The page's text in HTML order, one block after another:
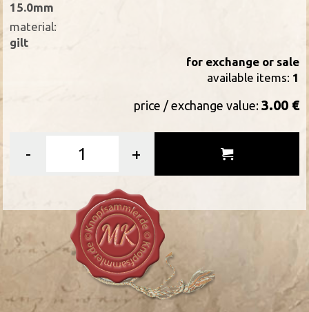
15.0mm
material:
gilt
for exchange or sale
available items: 1
price / exchange value: 3.00 €
- +